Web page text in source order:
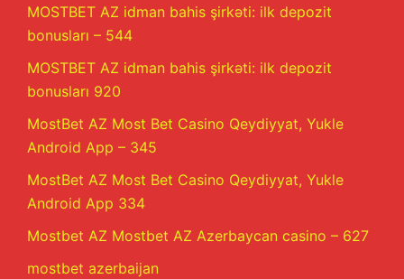
MOSTBET AZ idman bahis şirkəti: ilk depozit
bonusları – 544
MOSTBET AZ idman bahis şirkəti: ilk depozit
bonusları 920
MostBet AZ Most Bet Casino Qeydiyyat, Yukle
Android App – 345
MostBet AZ Most Bet Casino Qeydiyyat, Yukle
Android App 334
Mostbet AZ Mostbet AZ Azerbaycan casino – 627
mostbet azerbaijan